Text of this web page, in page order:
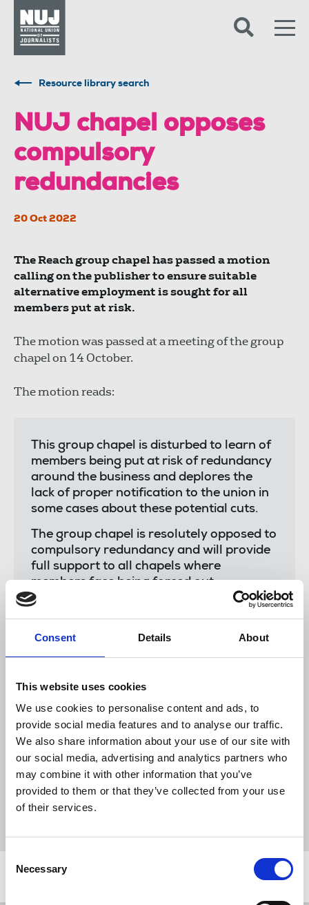
Consent Details About
This website uses cookies
We use cookies to personalise content and ads, to
provide social media features and to analyse our traffic.
We also share information about your use of our site with
our social media, advertising and analytics partners who
may combine it with other information that you’ve
provided to them or that they’ve collected from your use
of their services.
Selection
Necessary
Resource library search
NUJ chapel opposes
compulsory
redundancies
20 Oct 2022
The Reach group chapel has passed a motion
calling on the publisher to ensure suitable
alternative employment is sought for all
members put at risk.
The motion was passed at a meeting of the group
chapel on 14 October.
The motion reads:
This group chapel is disturbed to learn of
members being put at risk of redundancy
around the business and deplores the
lack of proper notification to the union in
some cases about these potential cuts.
The group chapel is resolutely opposed to
compulsory redundancy and will provide
full support to all chapels where
members face being forced out.
Reach is a large employer with a vast
operating remotely, so there can be no
need to make compulsory redundancies
members put at risk who want to remain
with the company to be found suitable
alternative employment.
News Industrial